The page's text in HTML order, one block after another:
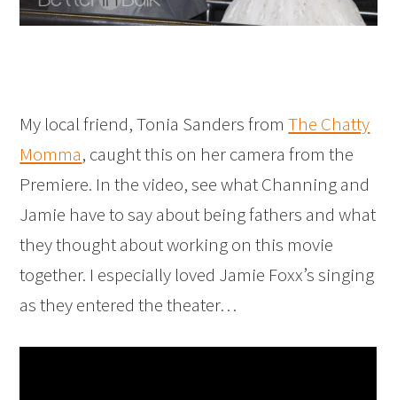
My local friend, Tonia Sanders fromThe Chatty
Momma, caught this on her camera from the
Premiere. In the video, see what Channing and
Jamie have to say about being fathers and what
they thought about working on this movie
together. I especially loved Jamie Foxx’s singing
as they entered the theater…